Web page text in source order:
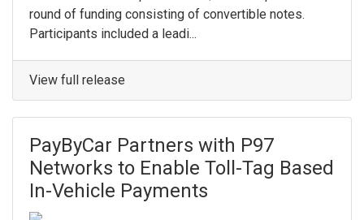
round of funding consisting of convertible notes. ​
Participants included a leadi...
View full release
PayByCar Partners with P97
Networks to Enable Toll-Tag Based
In-Vehicle Payments